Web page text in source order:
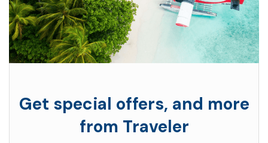
Get special offers, and more
from Traveler